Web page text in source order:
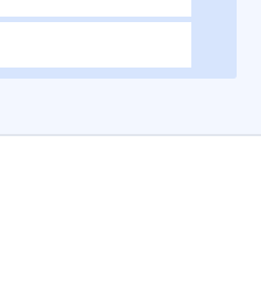
b I 0 a b I 0 + a b c I 0
3
09.08.10 12:05 09.08.10